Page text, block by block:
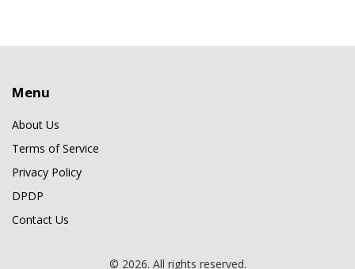
Menu
About Us
Terms of Service
Privacy Policy
DPDP
Contact Us
© 2026. All rights reserved.